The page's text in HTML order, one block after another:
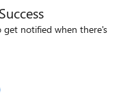
notified when there's